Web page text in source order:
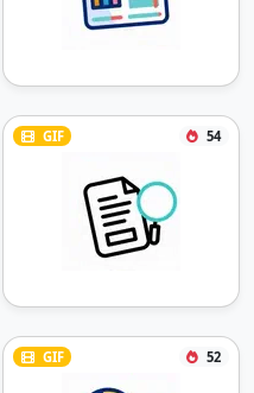
GIF 54
GIF 52